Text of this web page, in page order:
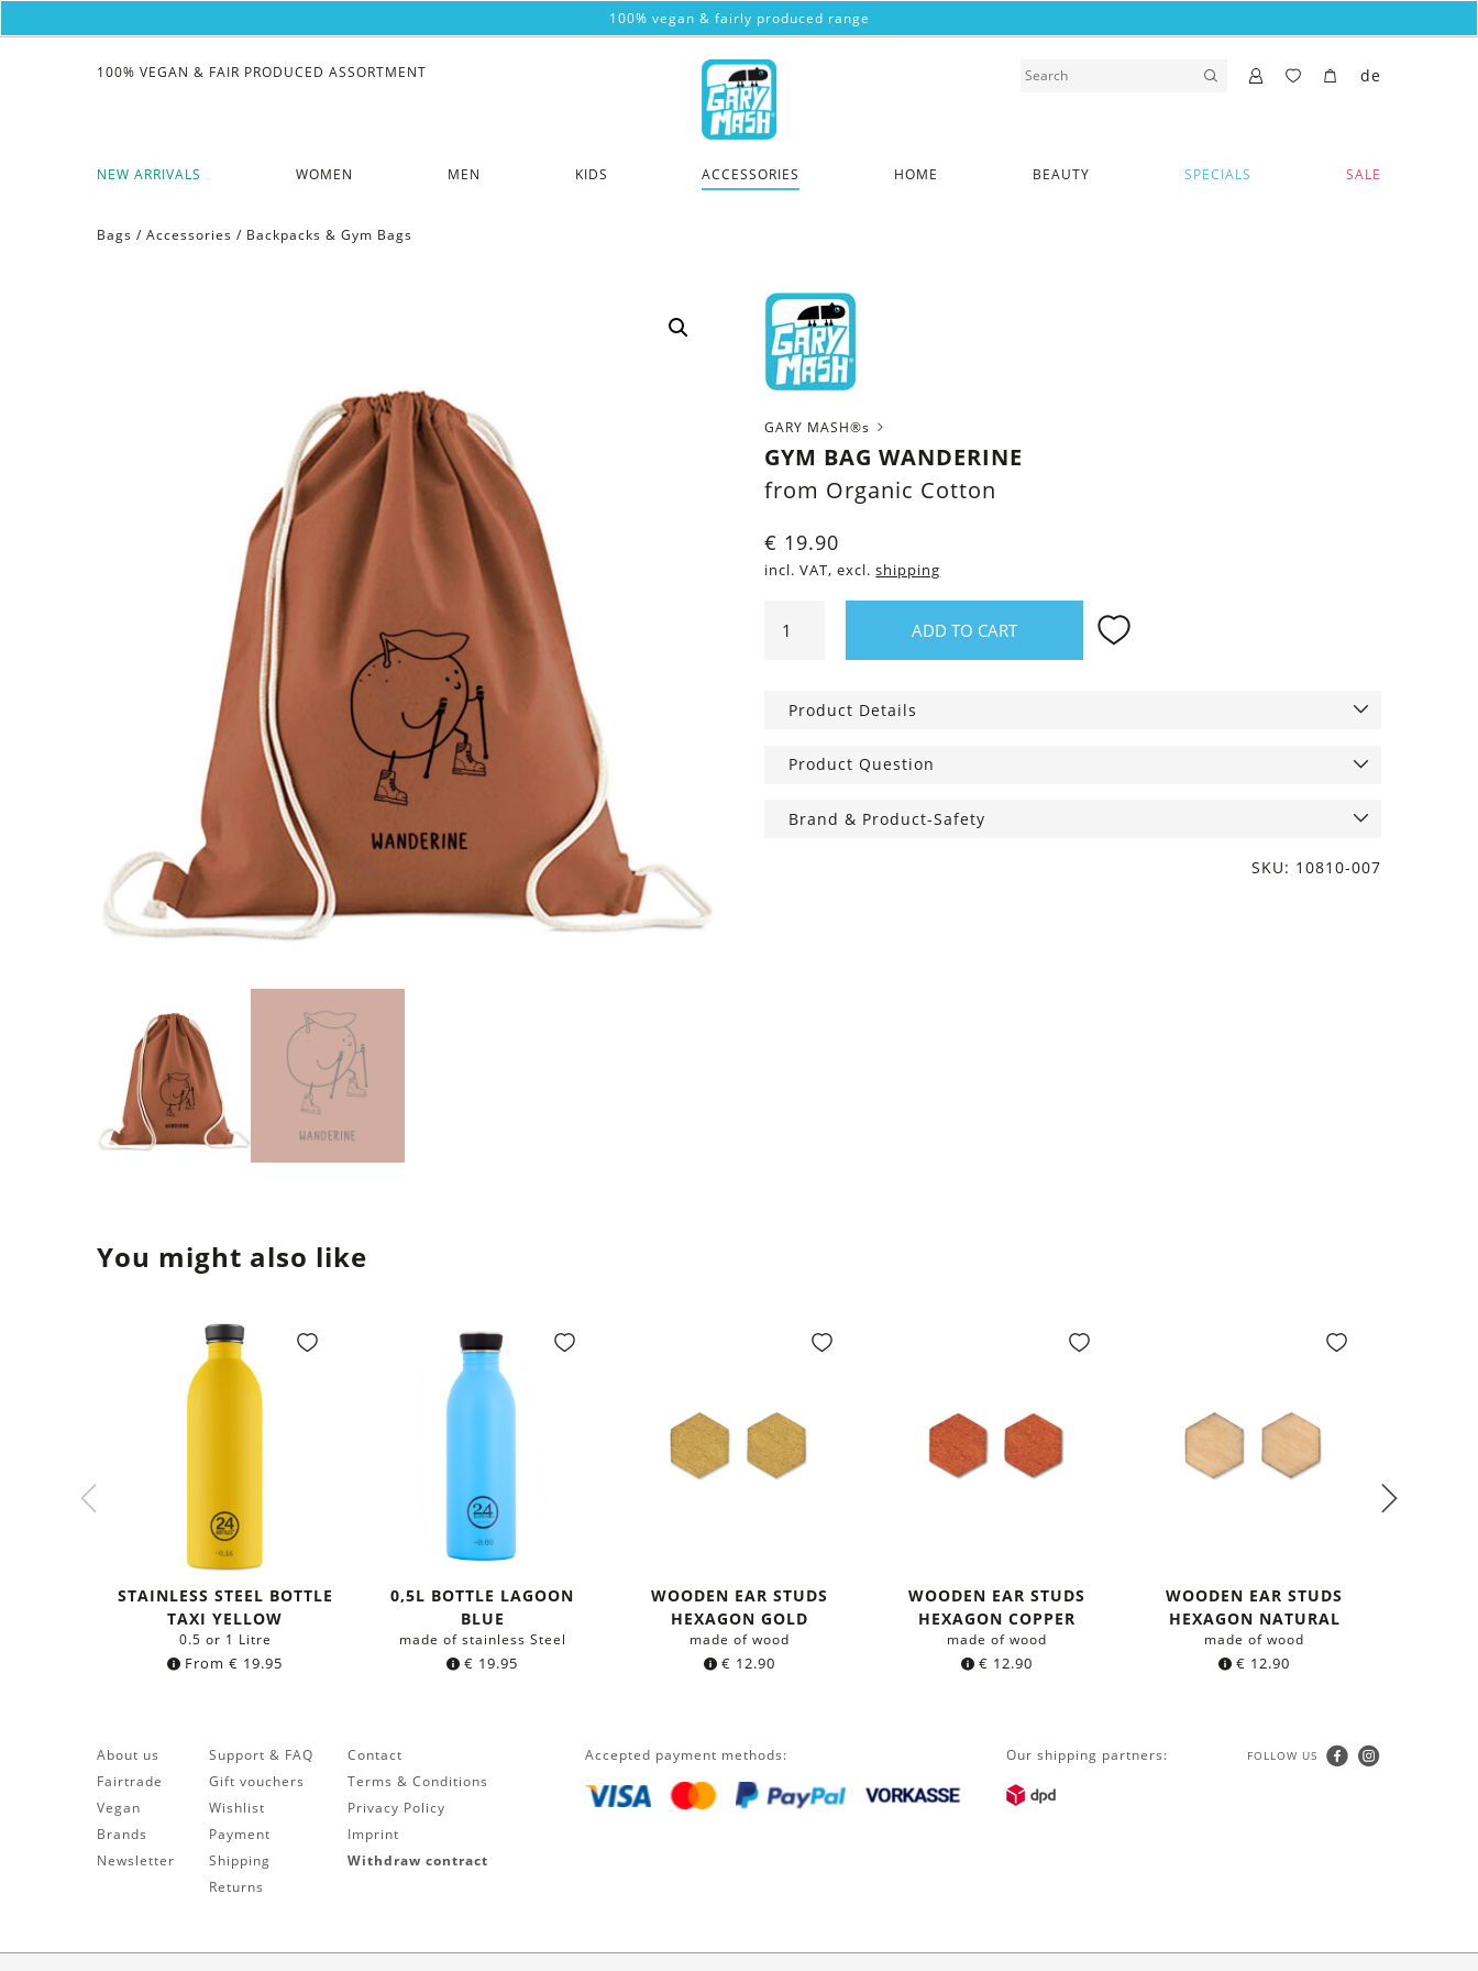
100% vegan & fairly produced range
NEW ARRIVALS WOMEN MEN KIDS ACCESSORIES HOME BEAUTY SPECIALS SALE
100% VEGAN & FAIR PRODUCED ASSORTMENT de
Bags / Accessories / Backpacks & Gym Bags
GARY MASH®s
GYM BAG WANDERINE
from Organic Cotton
€ 19.90
incl. VAT, excl.shipping
Bag
Wanderine
ADD TO CART
Product Details
Product Question
Brand & Product-Safety
SKU: 10810-007
You might also like
STAINLESS STEEL BOTTLE
TAXI YELLOW
0.5 or 1 Litre
From€ 19.95
0,5L BOTTLE LAGOON
BLUE
made of stainless Steel
€ 19.95
WOODEN EAR STUDS
HEXAGON GOLD
made of wood
€ 12.90
WOODEN EAR STUDS
HEXAGON COPPER
made of wood
€ 12.90
WOODEN EAR STUDS
HEXAGON NATURAL
made of wood
€ 12.90
About us
Fairtrade
Vegan
Brands
Newsletter
Support & FAQ
Gift vouchers
Wishlist
Payment
Shipping
Returns
Contact
Terms & Conditions
Privacy Policy
Imprint
Withdraw contract
Accepted payment methods: Our shipping partners: FOLLOW US